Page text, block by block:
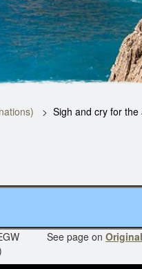
Sigh and cry for
EGW See page on